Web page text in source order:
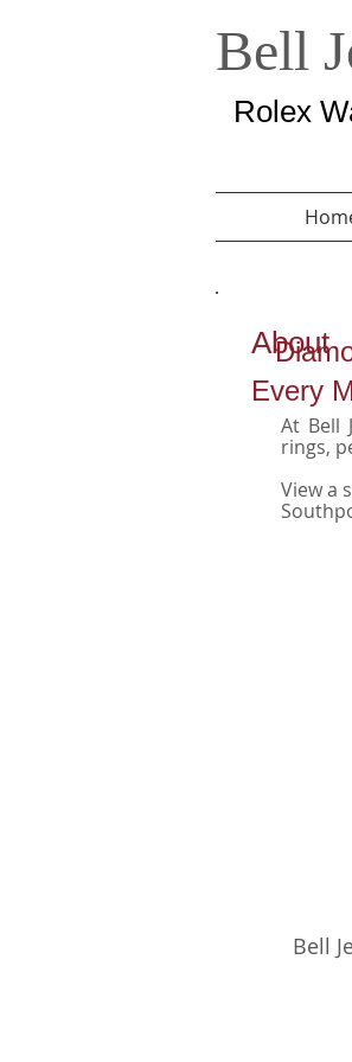
Bell
Rolex
About
Every
At Bell
rings,
View a
​Bell